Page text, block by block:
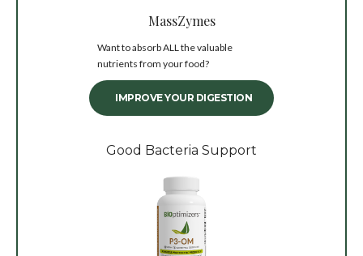
MassZymes
Want to absorb ALL the valuable
nutrients from your food?
IMPROVE YOUR DIGESTION
Good Bacteria Support